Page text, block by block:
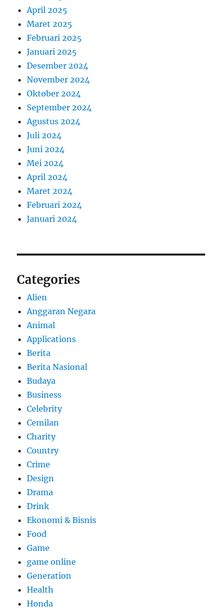
April 2025
Maret 2025
Februari 2025
Januari 2025
Desember 2024
November 2024
Oktober 2024
September 2024
Agustus 2024
Juli 2024
Juni 2024
Mei 2024
April 2024
Maret 2024
Februari 2024
Januari 2024
Categories
Alien
Anggaran Negara
Animal
Applications
Berita
Berita Nasional
Budaya
Business
Celebrity
Cemilan
Charity
Country
Crime
Design
Drama
Drink
Ekonomi & Bisnis
Food
Game
game online
Generation
Health
Honda